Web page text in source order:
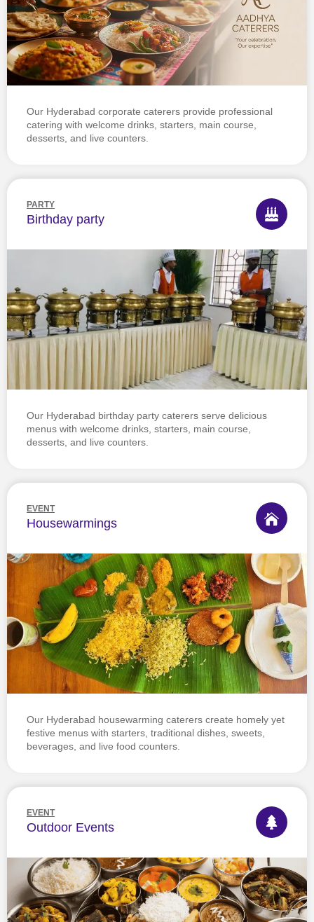
Our Hyderabad corporate caterers provide professional
catering with welcome drinks, starters, main course,
desserts, and live counters.
PARTY
Birthday party
Our Hyderabad birthday party caterers serve delicious
menus with welcome drinks, starters, main course,
desserts, and live counters.
EVENT
Housewarmings
Our Hyderabad housewarming caterers create homely yet
festive menus with starters, traditional dishes, sweets,
beverages, and live food counters.
EVENT
Outdoor Events